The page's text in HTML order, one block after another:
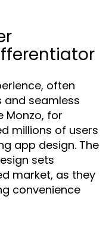
often
seamless
Monzo, for
millions of users
app design. The
sets
market, as they
convenience